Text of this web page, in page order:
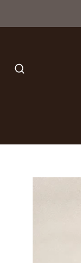
SEARCH
ALL